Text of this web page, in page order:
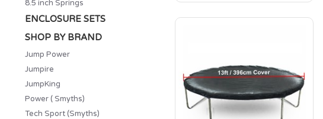
8.5 inch Springs
ENCLOSURE SETS
SHOP BY BRAND
Jump Power
Jumpire
JumpKing
Power ( Smyths)
Tech Sport (Smyths)